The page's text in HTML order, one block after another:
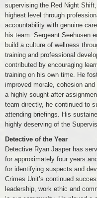
supervising the Red Night
highest level through
accountability with genuine
his team. Sergeant Seehusen
build a culture of wellness
training and professional
contributed by encouraging
training on his own time. He
improved morale, cohesion
a highly sought-after
team directly, he continued to
attending briefings. His
highly deserving of the
Detective of the Year
Detective Ryan Jasper has
for approximately four years
for identifying suspects and
Crimes Unit’s continued
leadership, work ethic and